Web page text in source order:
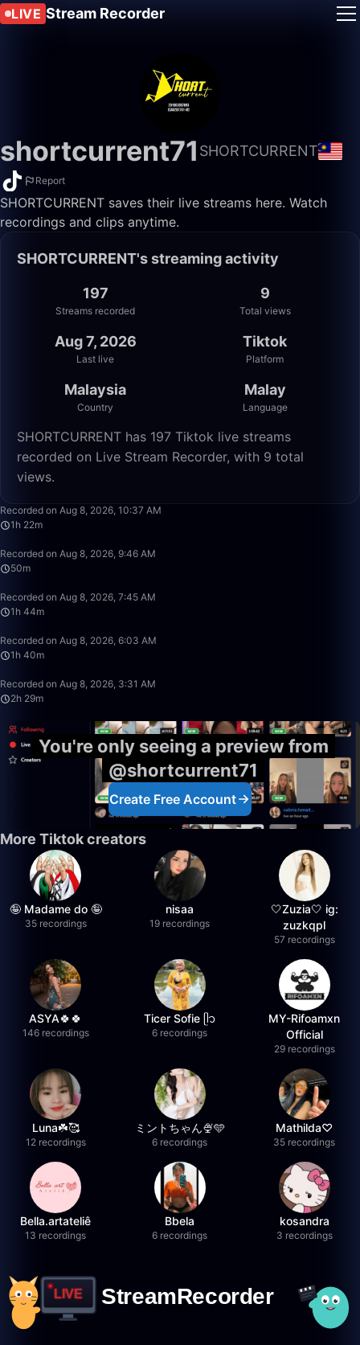
LIVE Stream Recorder
shortcurrent71 SHORTCURRENT
Report
SHORTCURRENT saves their live streams here. Watch
recordings and clips anytime.
SHORTCURRENT's streaming activity
197
Streams recorded
9
Total views
Aug 7, 2026
Last live
Tiktok
Platform
Malaysia
Country
Malay
Language
SHORTCURRENT has 197 Tiktok live streams
recorded on Live Stream Recorder, with 9 total
views.
Recorded on Aug 8, 2026, 10:37 AM
1h 22m
Recorded on Aug 8, 2026, 9:46 AM
50m
Recorded on Aug 8, 2026, 7:45 AM
1h 44m
Recorded on Aug 8, 2026, 6:03 AM
1h 40m
Recorded on Aug 8, 2026, 3:31 AM
2h 29m
You're only seeing a preview from
@shortcurrent71
Create Free Account
More Tiktok creators
🤪 Madame do 🤪
35 recordings
nisaa
19 recordings
🤍Zuzia🤍 ig:
zuzkqpl
57 recordings
ASYA🍀🍀
146 recordings
Ticer Sofie ᥫ᭡
6 recordings
MY-Rifoamxn
Official
29 recordings
Luna☘️🥰
12 recordings
ミントちゃん🍨🩵
6 recordings
Mathilda♡︎
35 recordings
Bella.artateliê
13 recordings
Bbela
6 recordings
kosandra
3 recordings